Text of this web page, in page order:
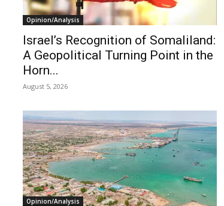
Opinion/Analysis
Israel’s Recognition of Somaliland:
A Geopolitical Turning Point in the
Horn...
August 5, 2026
Opinion/Analysis